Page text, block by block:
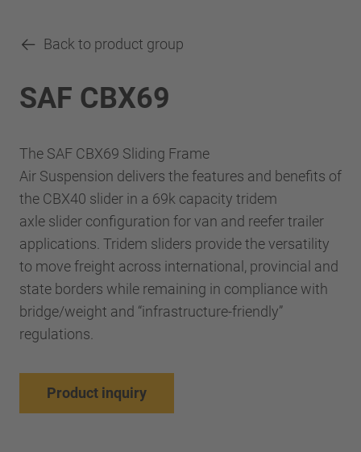
Back to product group
SAF CBX69
The SAF CBX69 Sliding Frame
Air Suspension delivers the features and benefits of
the CBX40 slider in a 69k capacity tridem
axle slider configuration for van and reefer trailer
applications. Tridem sliders provide the versatility
to move freight across international, provincial and
state borders while remaining in compliance with
bridge/weight and “infrastructure-friendly”
regulations.
Product inquiry